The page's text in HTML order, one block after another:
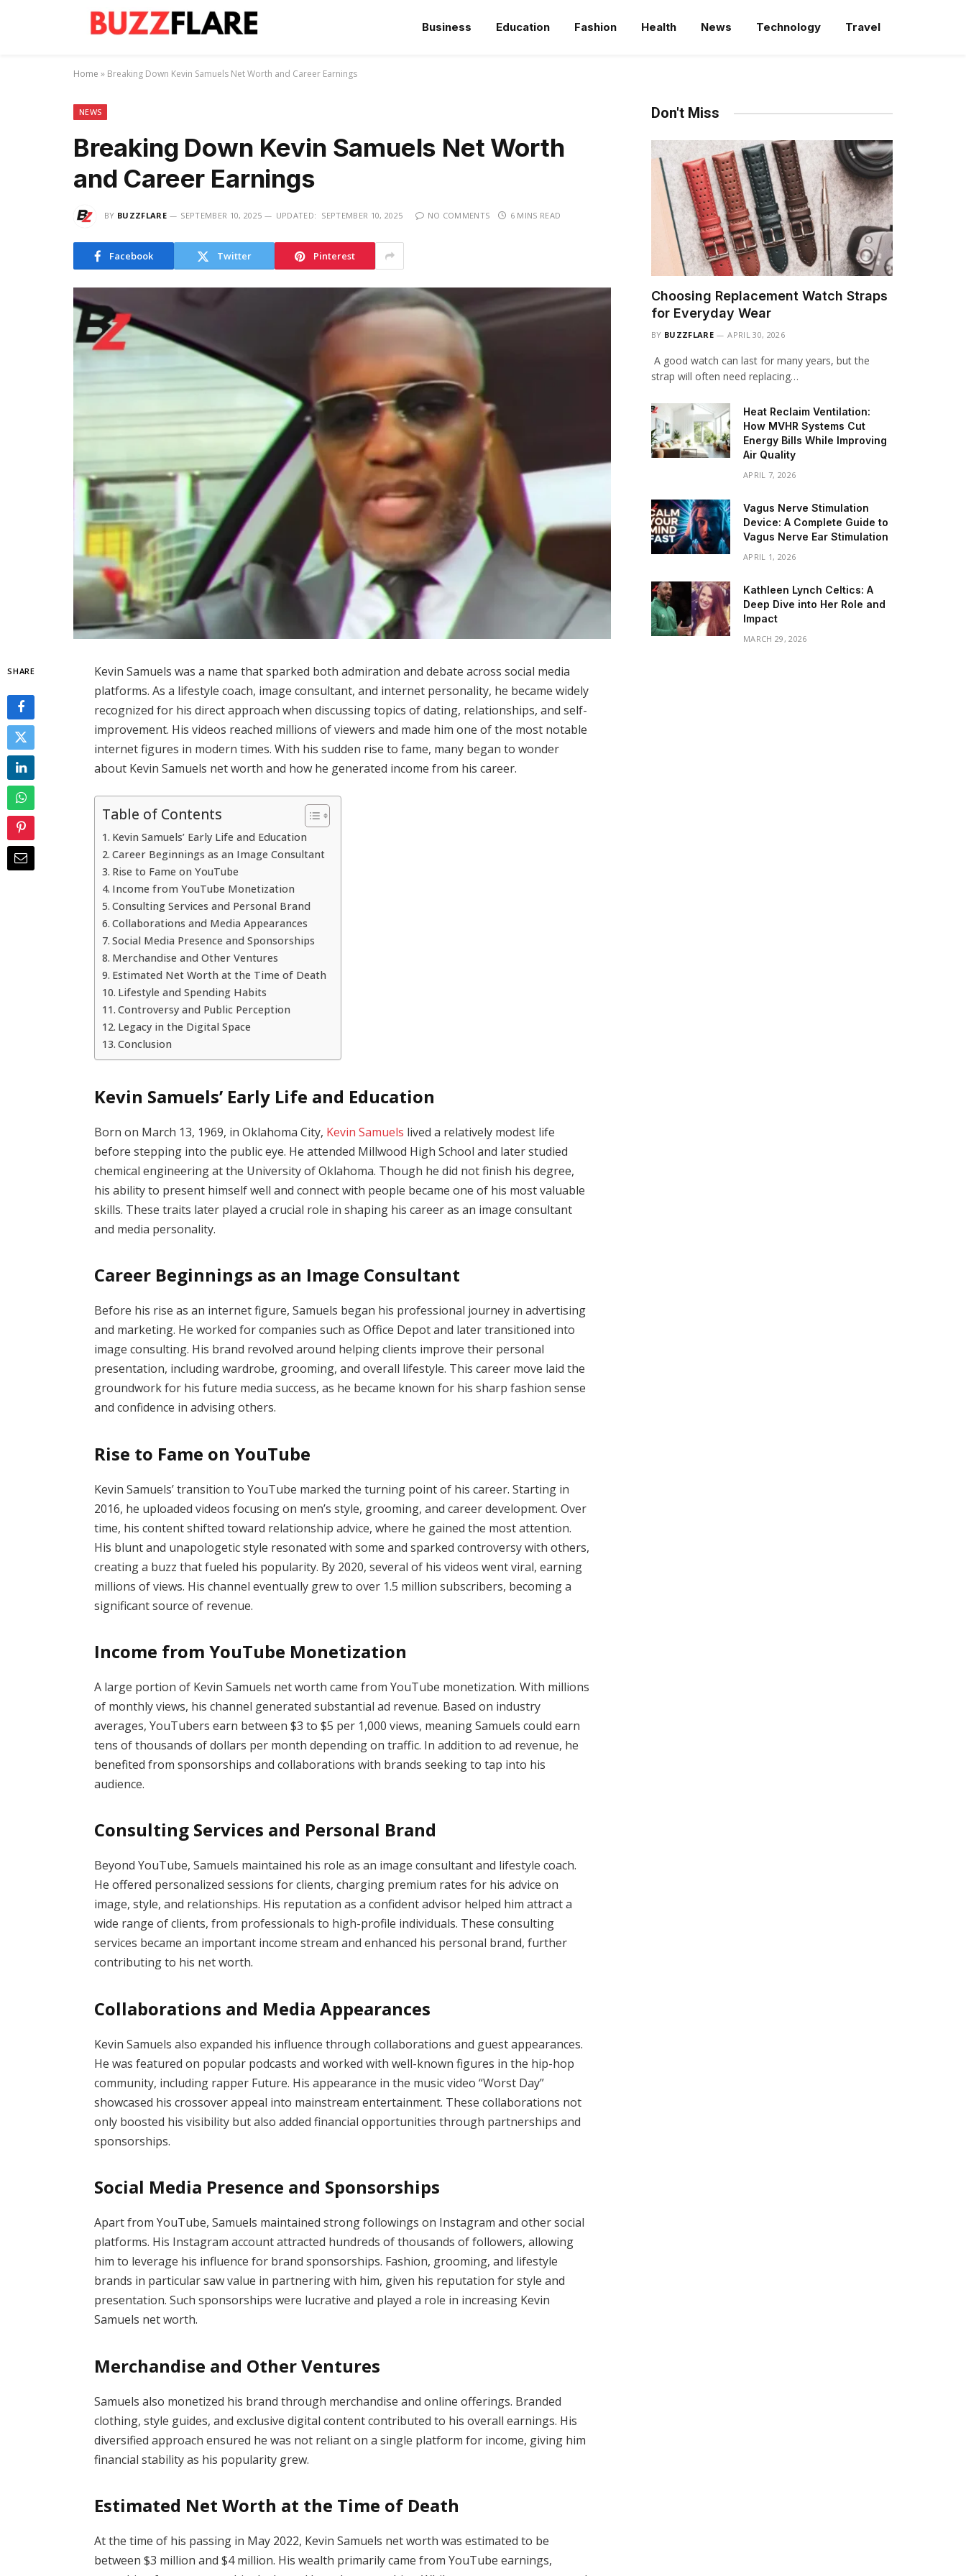
Business Education Fashion Health News Technology Travel
Home » Breaking Down Kevin Samuels Net Worth and Career Earnings
NEWS
Breaking Down Kevin Samuels Net Worth
and Career Earnings
BY BUZZFLARE SEPTEMBER 10, 2025 UPDATED: SEPTEMBER 10, 2025 NO COMMENTS 6 MINS READ
Facebook Twitter Pinterest
SHARE
Kevin Samuels was a name that sparked both admiration and debate across social media
platforms. As a lifestyle coach, image consultant, and internet personality, he became widely
recognized for his direct approach when discussing topics of dating, relationships, and self-
improvement. His videos reached millions of viewers and made him one of the most notable
internet figures in modern times. With his sudden rise to fame, many began to wonder
about Kevin Samuels net worth and how he generated income from his career.
Table of Contents
Kevin Samuels’ Early Life and Education
Career Beginnings as an Image Consultant
Rise to Fame on YouTube
Income from YouTube Monetization
Consulting Services and Personal Brand
Collaborations and Media Appearances
Social Media Presence and Sponsorships
Merchandise and Other Ventures
Estimated Net Worth at the Time of Death
Lifestyle and Spending Habits
Controversy and Public Perception
Legacy in the Digital Space
Conclusion
Kevin Samuels’ Early Life and Education
Born on March 13, 1969, in Oklahoma City, Kevin Samuels lived a relatively modest life
before stepping into the public eye. He attended Millwood High School and later studied
chemical engineering at the University of Oklahoma. Though he did not finish his degree,
his ability to present himself well and connect with people became one of his most valuable
skills. These traits later played a crucial role in shaping his career as an image consultant
and media personality.
Career Beginnings as an Image Consultant
Before his rise as an internet figure, Samuels began his professional journey in advertising
and marketing. He worked for companies such as Office Depot and later transitioned into
image consulting. His brand revolved around helping clients improve their personal
presentation, including wardrobe, grooming, and overall lifestyle. This career move laid the
groundwork for his future media success, as he became known for his sharp fashion sense
and confidence in advising others.
Rise to Fame on YouTube
Kevin Samuels’ transition to YouTube marked the turning point of his career. Starting in
2016, he uploaded videos focusing on men’s style, grooming, and career development. Over
time, his content shifted toward relationship advice, where he gained the most attention.
His blunt and unapologetic style resonated with some and sparked controversy with others,
creating a buzz that fueled his popularity. By 2020, several of his videos went viral, earning
millions of views. His channel eventually grew to over 1.5 million subscribers, becoming a
significant source of revenue.
Income from YouTube Monetization
A large portion of Kevin Samuels net worth came from YouTube monetization. With millions
of monthly views, his channel generated substantial ad revenue. Based on industry
averages, YouTubers earn between $3 to $5 per 1,000 views, meaning Samuels could earn
tens of thousands of dollars per month depending on traffic. In addition to ad revenue, he
benefited from sponsorships and collaborations with brands seeking to tap into his
audience.
Consulting Services and Personal Brand
Beyond YouTube, Samuels maintained his role as an image consultant and lifestyle coach.
He offered personalized sessions for clients, charging premium rates for his advice on
image, style, and relationships. His reputation as a confident advisor helped him attract a
wide range of clients, from professionals to high-profile individuals. These consulting
services became an important income stream and enhanced his personal brand, further
contributing to his net worth.
Collaborations and Media Appearances
Kevin Samuels also expanded his influence through collaborations and guest appearances.
He was featured on popular podcasts and worked with well-known figures in the hip-hop
community, including rapper Future. His appearance in the music video “Worst Day”
showcased his crossover appeal into mainstream entertainment. These collaborations not
only boosted his visibility but also added financial opportunities through partnerships and
sponsorships.
Social Media Presence and Sponsorships
Apart from YouTube, Samuels maintained strong followings on Instagram and other social
platforms. His Instagram account attracted hundreds of thousands of followers, allowing
him to leverage his influence for brand sponsorships. Fashion, grooming, and lifestyle
brands in particular saw value in partnering with him, given his reputation for style and
presentation. Such sponsorships were lucrative and played a role in increasing Kevin
Samuels net worth.
Merchandise and Other Ventures
Samuels also monetized his brand through merchandise and online offerings. Branded
clothing, style guides, and exclusive digital content contributed to his overall earnings. His
diversified approach ensured he was not reliant on a single platform for income, giving him
financial stability as his popularity grew.
Estimated Net Worth at the Time of Death
At the time of his passing in May 2022, Kevin Samuels net worth was estimated to be
between $3 million and $4 million. His wealth primarily came from YouTube earnings,
Don't Miss
Choosing Replacement Watch Straps
for Everyday Wear
BY BUZZFLARE APRIL 30, 2026
A good watch can last for many years, but the
strap will often need replacing…
Heat Reclaim Ventilation:
How MVHR Systems Cut
Energy Bills While Improving
Air Quality
APRIL 7, 2026
Vagus Nerve Stimulation
Device: A Complete Guide to
Vagus Nerve Ear Stimulation
APRIL 1, 2026
Kathleen Lynch Celtics: A
Deep Dive into Her Role and
Impact
MARCH 29, 2026